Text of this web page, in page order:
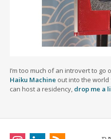
I’m too much of an introvert to go
Haiku Machine out into the world
can host a residency, drop me a